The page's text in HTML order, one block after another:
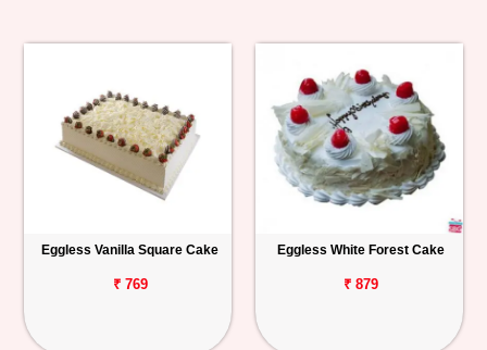
Eggless Vanilla Square Cake
₹ 769
Eggless White Forest Cake
₹ 879